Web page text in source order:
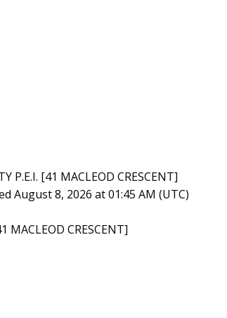
P.E.I. [41 MACLEOD CRESCENT]
August 8, 2026 at 01:45 AM (UTC)
MACLEOD CRESCENT]